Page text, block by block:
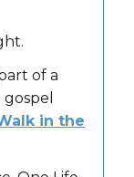
of a
Walk in the